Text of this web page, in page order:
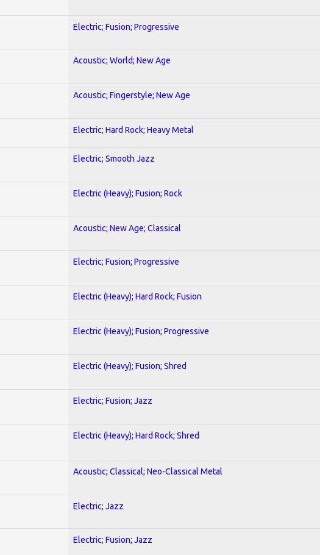
Electric; Fusion; Progressive
Acoustic; World; New Age
Acoustic; Fingerstyle; New Age
Electric; Hard Rock; Heavy Metal
Electric; Smooth Jazz
Electric (Heavy); Fusion; Rock
Acoustic; New Age; Classical
Electric; Fusion; Progressive
Electric (Heavy); Hard Rock; Fusion
Electric (Heavy); Fusion; Progressive
Electric (Heavy); Fusion; Shred
Electric; Fusion; Jazz
Electric (Heavy); Hard Rock; Shred
Acoustic; Classical; Neo-Classical Metal
Electric; Jazz
Electric; Fusion; Jazz